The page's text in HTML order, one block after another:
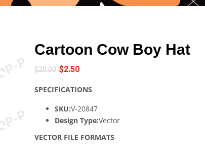
Cartoon Cow Boy Hat
$20.00 $2.50
SPECIFICATIONS
SKU:V-20847
Design Type:Vector
VECTOR FILE FORMATS